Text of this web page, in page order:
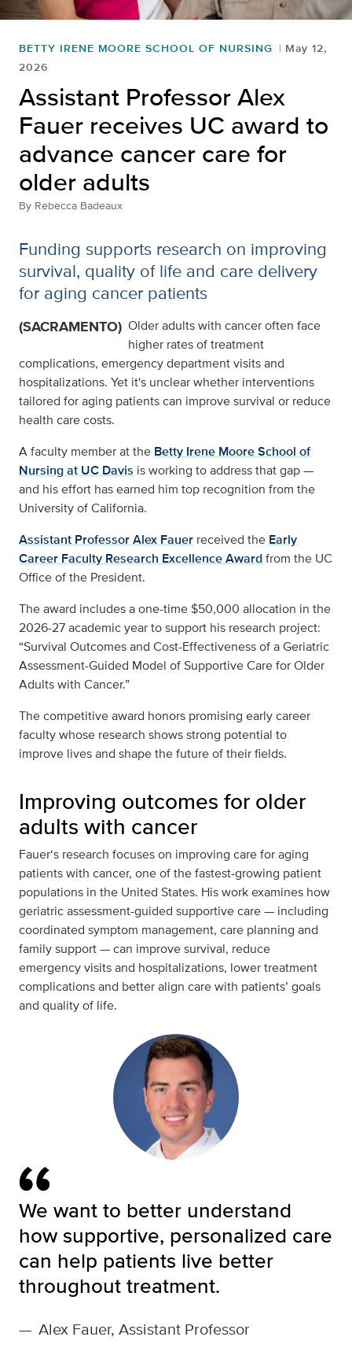
BETTY IRENE MOORE SCHOOL OF NURSING
May 12,
2026
Assistant Professor Alex
Fauer receives UC award to
advance cancer care for
older adults
By Rebecca Badeaux
Funding supports research on improving
survival, quality of life and care delivery
for aging cancer patients
(SACRAMENTO) Older adults with cancer often face
higher rates of treatment
complications, emergency department visits and
hospitalizations. Yet it's unclear whether interventions
tailored for aging patients can improve survival or reduce
health care costs.
A faculty member at the Betty Irene Moore School of
Nursing at UC Davis is working to address that gap —
and his effort has earned him top recognition from the
University of California.
Assistant Professor Alex Fauer received the Early
Career Faculty Research Excellence Awardfrom the UC
Office of the President.
The award includes a one-time $50,000 allocation in the
2026-27 academic year to support his research project:
“Survival Outcomes and Cost-Effectiveness of a Geriatric
Assessment-Guided Model of Supportive Care for Older
Adults with Cancer.”
The competitive award honors promising early career
faculty whose research shows strong potential to
improve lives and shape the future of their fields.
Improving outcomes for older
adults with cancer
Fauer‘s research focuses on improving care for aging
patients with cancer, one of the fastest-growing patient
populations in the United States. His work examines how
geriatric assessment-guided supportive care — including
coordinated symptom management, care planning and
family support — can improve survival, reduce
emergency visits and hospitalizations, lower treatment
complications and better align care with patients’ goals
and quality of life.
We want to better understand
how supportive, personalized care
can help patients live better
throughout treatment.
— Alex Fauer, Assistant Professor